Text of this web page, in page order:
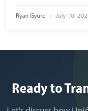
Ryan Gyure July 10,
Ready to